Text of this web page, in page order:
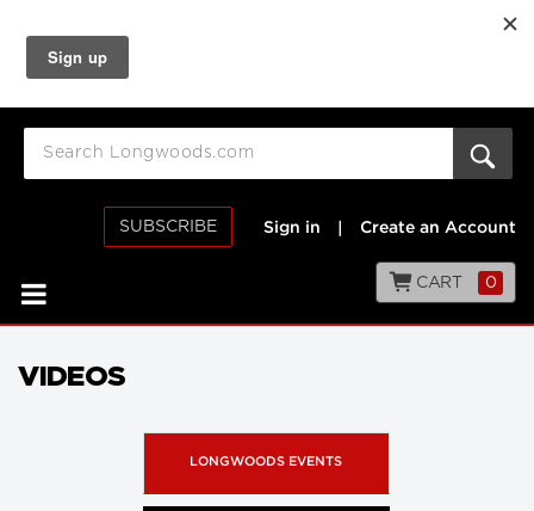
SUBSCRIBE Sign in Create an Account
CART 0
VIDEOS
LONGWOODS EVENTS